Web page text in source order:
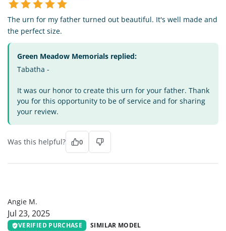
The urn for my father turned out beautiful. It's well made and
the perfect size.
Green Meadow Memorials replied:
Tabatha -
It was our honor to create this urn for your father. Thank
you for this opportunity to be of service and for sharing
your review.
Was this helpful? 0
Angie M.
Jul 23, 2025
VERIFIED PURCHASE SIMILAR MODEL